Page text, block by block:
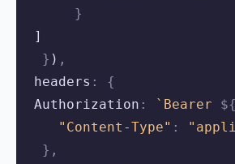
}
]
} ) ,
headers :
{
Authorization : `Bearer ${
"Content-Type" :
},